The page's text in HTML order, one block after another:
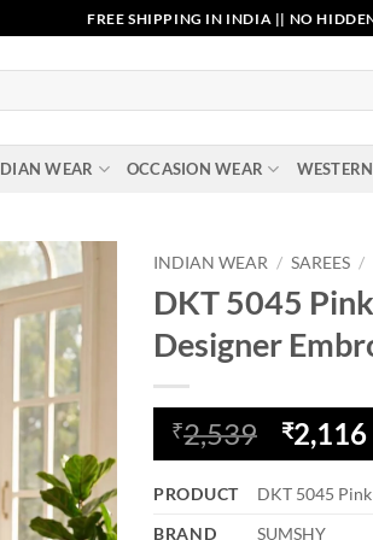
FREE SHIPPING IN INDIA || NO
WEAR OCCASION WEAR
Add to
wishlist
INDIAN WEAR / SAREES /
DKT 5045
Designer
₹2,539
Original
price
was:
₹2,116
PRODUCT
DKT 5045
BRAND
SUMSHY